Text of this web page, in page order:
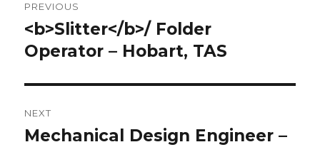
navigation
PREVIOUS
Previous
post:
<b>Slitter</b>/ Folder
Operator – Hobart, TAS
NEXT
Next
Mechanical Design Engineer –